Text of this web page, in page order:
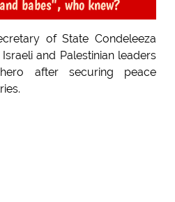
babes", who knew?
of State Condeleeza
and Palestinian leaders
after securing peace